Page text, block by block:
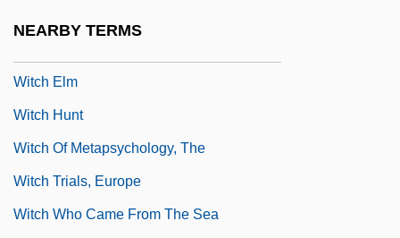
NEARBY TERMS
Witch Elm
Witch Hunt
Witch Of Metapsychology, The
Witch Trials, Europe
Witch Who Came From The Sea